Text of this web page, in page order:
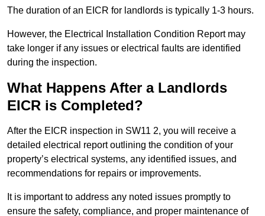
The duration of an EICR for landlords is typically 1-3 hours.
However, the Electrical Installation Condition Report may
take longer if any issues or electrical faults are identified
during the inspection.
What Happens After a Landlords
EICR is Completed?
After the EICR inspection in SW11 2, you will receive a
detailed electrical report outlining the condition of your
property’s electrical systems, any identified issues, and
recommendations for repairs or improvements.
It is important to address any noted issues promptly to
ensure the safety, compliance, and proper maintenance of